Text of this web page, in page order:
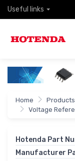
Useful links
Home Products
Voltage
Hotenda Part
Manufacturer